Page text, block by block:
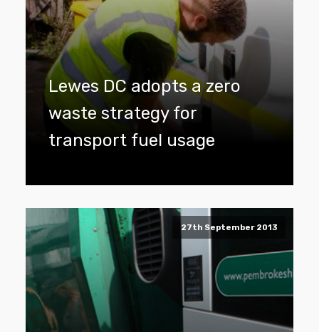
Lewes DC adopts a zero
waste strategy for
transport fuel usage
27th September 2013